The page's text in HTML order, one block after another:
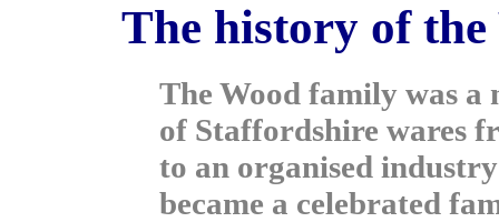
The history of
The Wood family was a
of Staffordshire wares
to an organised
became a celebrated